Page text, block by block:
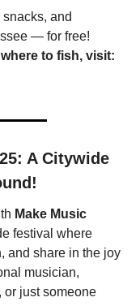
and
— for free!
to fish, visit:
Make Music
, a vibrant, community-wide festival where
and share in the joy
musician,
or just someone